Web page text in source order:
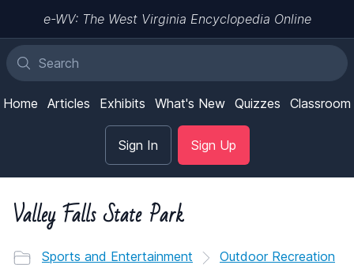
e-WV: The West Virginia Encyclopedia Online
Home Articles Exhibits What's New Quizzes Classroom
Sign In Sign Up
Valley Falls State Park
Sports and Entertainment
Outdoor Recreation